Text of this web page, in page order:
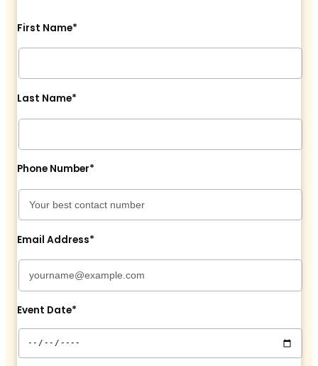
First Name*
Last Name*
Phone Number*
Email Address*
Event Date*